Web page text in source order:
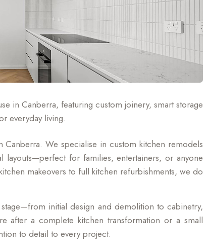
in Canberra, featuring custom joinery, smart storage
everyday living.
We specialise in custom kitchen remodels
layouts—perfect for families, entertainers, or anyone
makeovers to full kitchen refurbishments, we do
initial design and demolition to cabinetry,
after a complete kitchen transformation or a small
to detail to every project.